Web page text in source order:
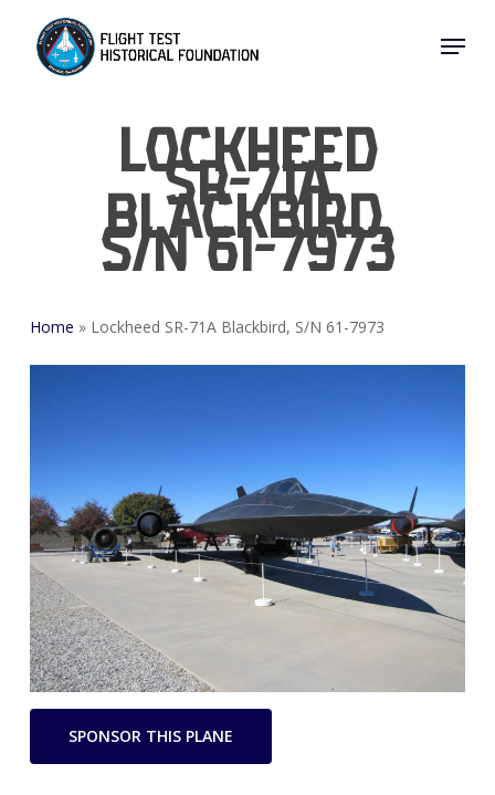
Menu
Lockheed
SR-71A
Blackbird,
S/N 61-7973
Home » Lockheed SR-71A Blackbird, S/N 61-7973
SPONSOR THIS PLANE